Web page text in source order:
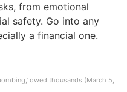
from emotional
safety. Go into any
a financial one.
owed thousands (March 5,